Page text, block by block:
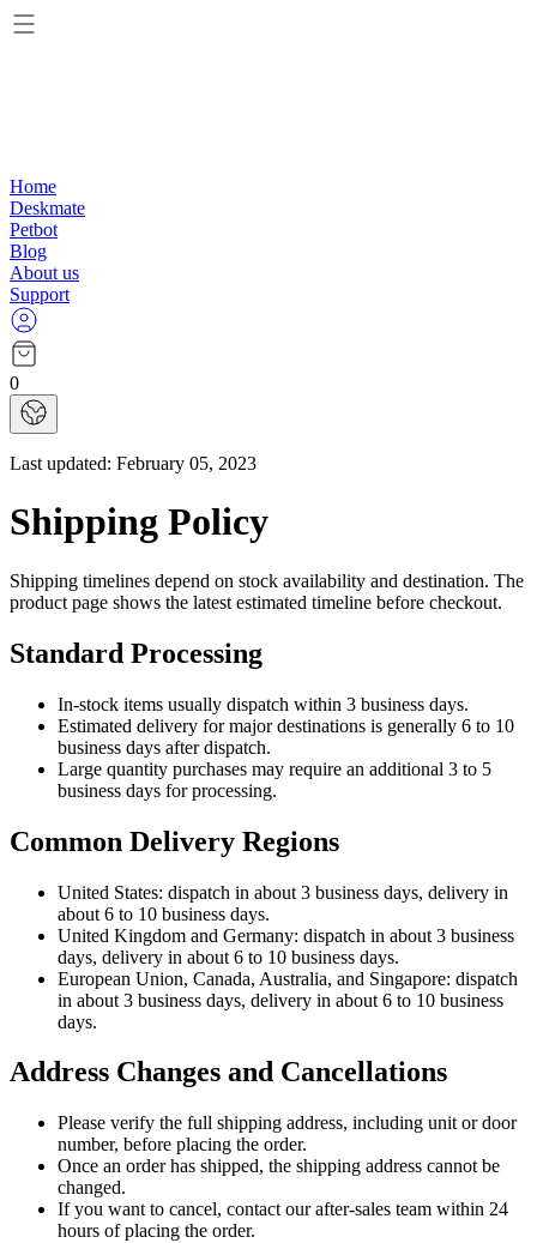
Home
Deskmate
Petbot
Blog
About us
Support
0
Last updated: February 05, 2023
Shipping Policy
Shipping timelines depend on stock availability and destination. The
product page shows the latest estimated timeline before checkout.
Standard Processing
In-stock items usually dispatch within 3 business days.
Estimated delivery for major destinations is generally 6 to 10
business days after dispatch.
Large quantity purchases may require an additional 3 to 5
business days for processing.
Common Delivery Regions
United States: dispatch in about 3 business days, delivery in
about 6 to 10 business days.
United Kingdom and Germany: dispatch in about 3 business
days, delivery in about 6 to 10 business days.
European Union, Canada, Australia, and Singapore: dispatch
in about 3 business days, delivery in about 6 to 10 business
days.
Address Changes and Cancellations
Please verify the full shipping address, including unit or door
number, before placing the order.
Once an order has shipped, the shipping address cannot be
changed.
If you want to cancel, contact our after-sales team within 24
hours of placing the order.